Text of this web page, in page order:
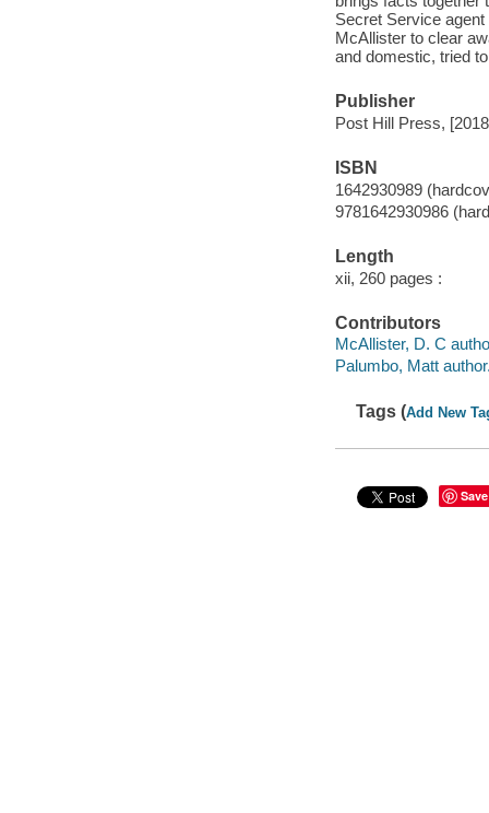
Secret Service
McAllister to clear
and domestic, tried
Publisher
Post Hill Press,
ISBN
1642930989
9781642930986
Length
xii, 260 pages :
Contributors
McAllister, D. C
Palumbo, Matt
Tags (Add New
Save